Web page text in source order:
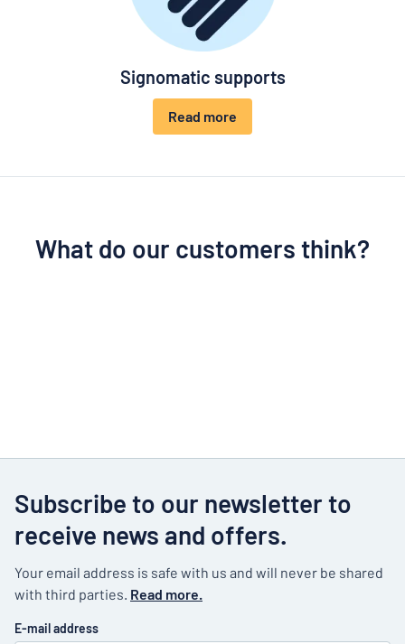
Signomatic supports
Read more
What do our customers think?
Subscribe to our newsletter to
receive news and offers.
Your email address is safe with us and will never be shared
with third parties. Read more.
E-mail address